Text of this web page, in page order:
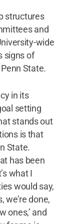
structures
and
wide
signs of
State.
in its
setting
stands out
is that
State.
has been
what I
would say,
we’re done,
ones,’ and